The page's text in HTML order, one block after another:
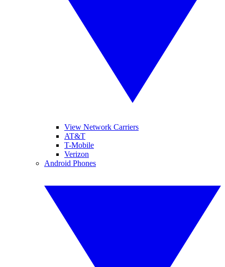
View Network Carriers
AT&T
T-Mobile
Verizon
Android Phones